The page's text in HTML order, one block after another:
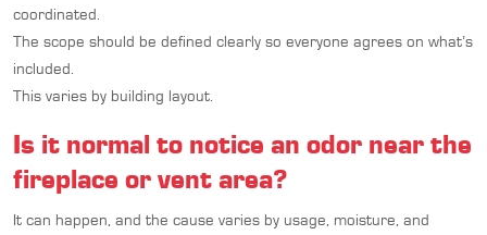
coordinated.
The scope should be defined clearly so everyone agrees on what’s
included.
This varies by building layout.
Is it normal to notice an odor near the
fireplace or vent area?
It can happen, and the cause varies by usage, moisture, and